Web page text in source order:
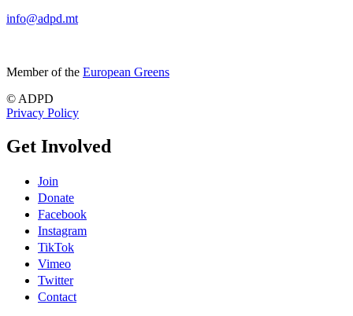
info@adpd.mt
Member of the European Greens
© ADPD
Privacy Policy
Get Involved
Join
Donate
Facebook
Instagram
TikTok
Vimeo
Twitter
Contact